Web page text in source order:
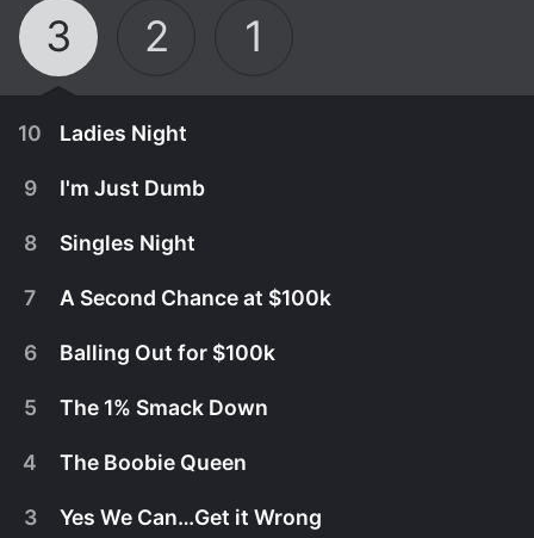
3 2 1
10 Ladies Night
For the first time ever, the stage belongs to 100
9 I'm Just Dumb
8 Singles Night
7 A Second Chance at $100k
6 Balling Out for $100k
5 The 1% Smack Down
4 The Boobie Queen
3 Yes We Can…Get it Wrong